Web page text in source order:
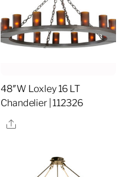
48″W Loxley 16 LT
Chandelier | 112326
Share